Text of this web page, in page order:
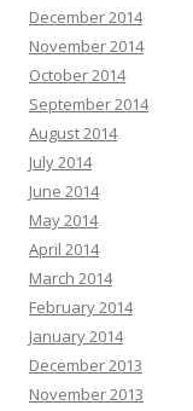
December 2014
November 2014
October 2014
September 2014
August 2014
July 2014
June 2014
May 2014
April 2014
March 2014
February 2014
January 2014
December 2013
November 2013